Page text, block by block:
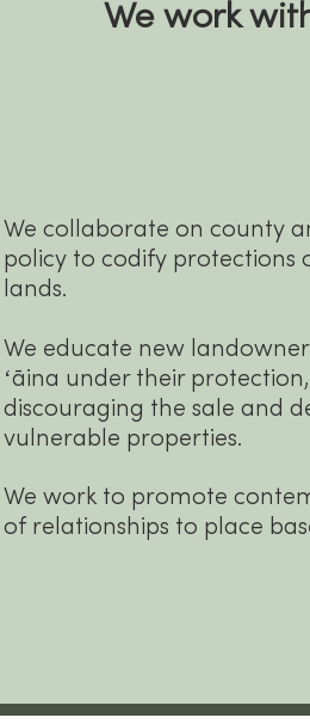
We work
We collaborate on county
policy to codify protections
lands.
We educate new
ʻāina under their
discouraging the sale and
vulnerable properties.
We work to promote
of relationships to place